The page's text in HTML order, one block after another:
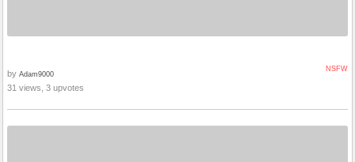
NSFW
by Adam9000
31 views, 3 upvotes